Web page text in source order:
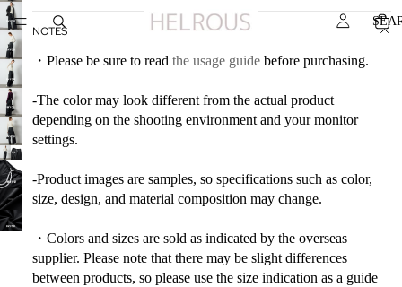
NOTES
・Please be sure to read the usage guide before purchasing.
-The color may look different from the actual product
depending on the shooting environment and your monitor
settings.
-Product images are samples, so specifications such as color,
size, design, and material composition may change.
・Colors and sizes are sold as indicated by the overseas
supplier. Please note that there may be slight differences
between products, so please use the size indication as a guide